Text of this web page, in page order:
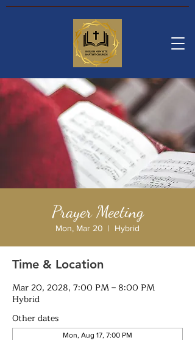
Prayer Meeting
Mon, Mar 20
  |
Hybrid
Time & Location
Mar 20, 2028, 7:00 PM – 8:00 PM
Hybrid
Other dates
Mon, Aug 17, 7:00 PM